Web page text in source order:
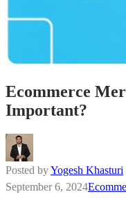
Ecommerce
Important?
Posted byYogesh Khasturi
September 6, 2024